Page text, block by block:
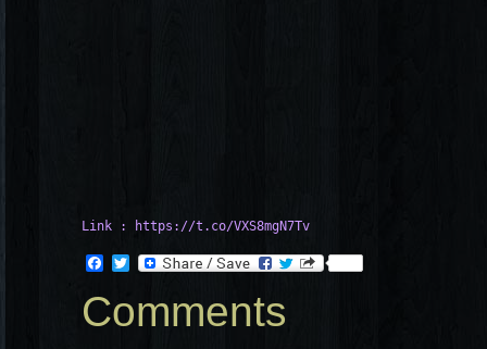
Link : https://t.co/VXS8mgN7Tv
Facebook
Twitter
Comments